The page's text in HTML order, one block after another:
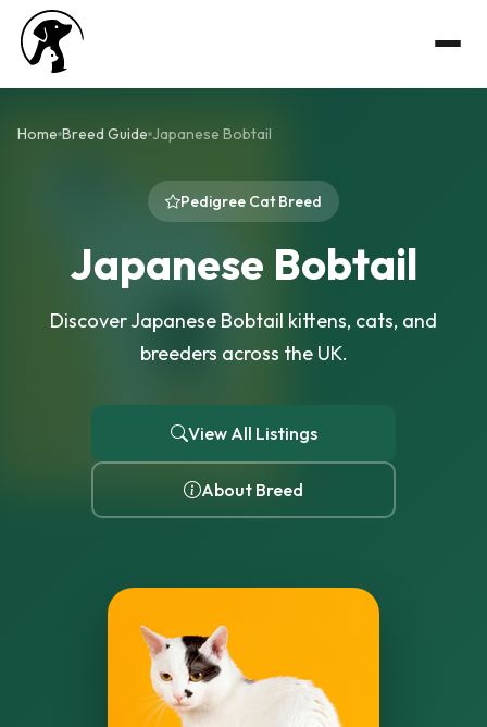
Home Breed Guide Japanese Bobtail
Pedigree Cat Breed
Japanese Bobtail
Discover Japanese Bobtail kittens, cats, and
breeders across the UK.
View All Listings
About Breed